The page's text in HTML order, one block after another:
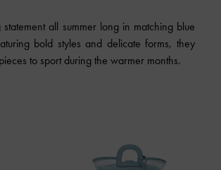
all summer long in matching blue
bold styles and delicate forms, they
to sport during the warmer months.